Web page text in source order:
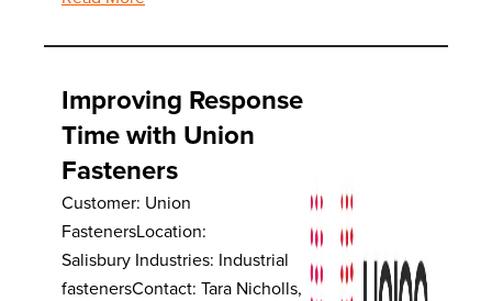
Improving Response
Time with Union
Fasteners
Customer: Union
FastenersLocation:
Salisbury Industries: Industrial
fastenersContact: Tara Nicholls,